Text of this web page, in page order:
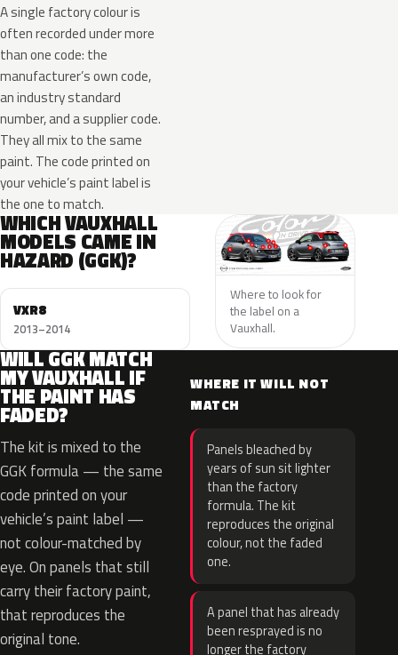
A single factory colour is
often recorded under more
than one code: the
manufacturer’s own code,
an industry standard
number, and a supplier code.
They all mix to the same
paint. The code printed on
your vehicle’s paint label is
the one to match.
WHICH VAUXHALL
MODELS CAME IN
HAZARD (GGK)?
VXR8
2013–2014
Where to look for
the label on a
Vauxhall.
WILL GGK MATCH
MY VAUXHALL IF
THE PAINT HAS
FADED?
The kit is mixed to the
GGK formula — the same
code printed on your
vehicle’s paint label —
not colour-matched by
eye. On panels that still
carry their factory paint,
that reproduces the
original tone.
WHERE IT WILL NOT
MATCH
Panels bleached by
years of sun sit lighter
than the factory
formula. The kit
reproduces the original
colour, not the faded
one.
A panel that has already
been resprayed is no
longer the factory